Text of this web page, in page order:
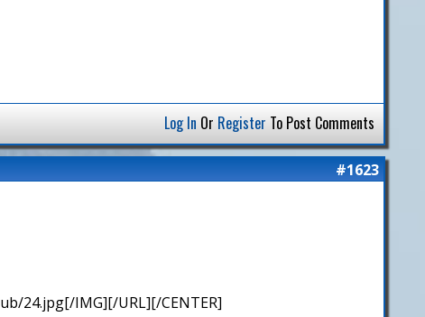
Log In Or Register To Post Comments
#1623
24.jpg[/IMG][/URL][/CENTER]